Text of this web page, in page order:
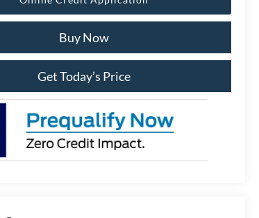
Buy Now
Get Today’s Price